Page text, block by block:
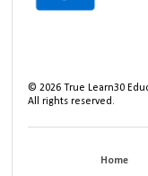
©2026 True Learn30
All rights reserved.
Home